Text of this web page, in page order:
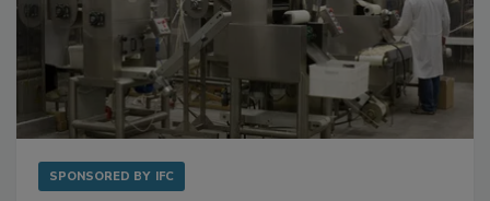
SPONSORED BY IFC